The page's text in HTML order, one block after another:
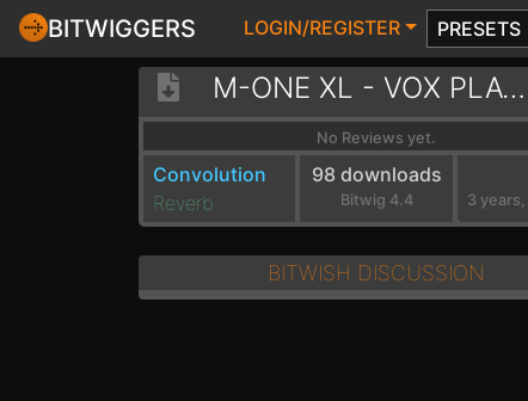
BITWIGGERS LOGIN/REGISTER PRESETS
M-ONE XL - VOX PLATE WARM HALL
No Reviews yet.
Convolution
Reverb
98 downloads
Bitwig 4.4
BITWISH DISCUSSION